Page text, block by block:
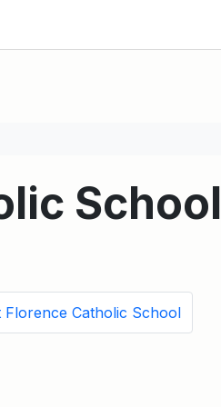
School
Florence Catholic School